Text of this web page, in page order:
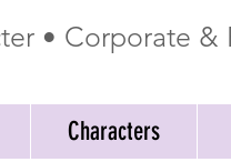
• Corporate
Characters